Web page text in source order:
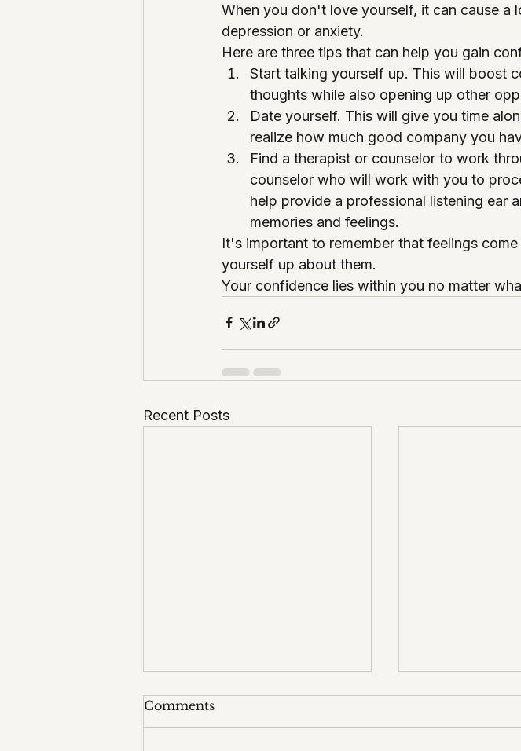
When you don't love yourself, it can cause a
depression or anxiety.
Here are three tips that can help you gain
Start talking yourself up. This will boost
thoughts while also opening up other
Date yourself. This will give you time
realize how much good company you
Find a therapist or counselor to work
counselor who will work with you to
help provide a professional listening ear
memories and feelings.
It's important to remember that feelings
yourself up about them.
Your confidence lies within you no matter
Recent Posts
Comments